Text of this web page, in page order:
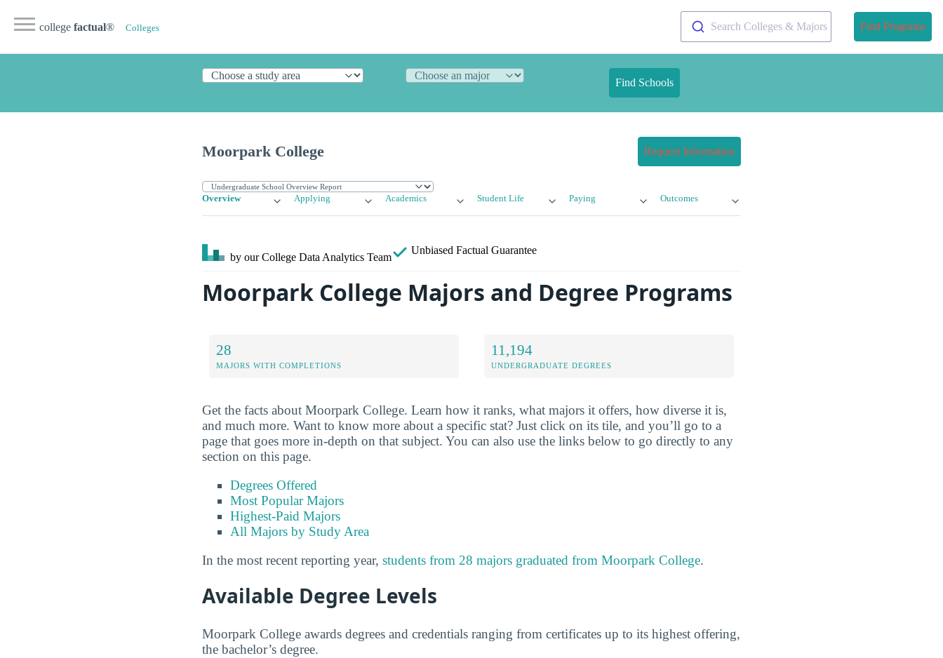
college factual® Colleges Search Colleges & Majors Find Programs
Find Schools
Moorpark College Request Information
Overview Applying Academics Student Life Paying Outcomes
by our College Data Analytics Team
Unbiased Factual Guarantee
Moorpark College Majors and Degree Programs
28
MAJORS WITH COMPLETIONS
11,194
UNDERGRADUATE DEGREES
Get the facts about Moorpark College. Learn how it ranks, what majors it offers, how diverse it is,
and much more. Want to know more about a specific stat? Just click on its tile, and you’ll go to a
page that goes more in-depth on that subject. You can also use the links below to go directly to any
section on this page.
Degrees Offered
Most Popular Majors
Highest-Paid Majors
All Majors by Study Area
In the most recent reporting year, students from 28 majors graduated from Moorpark College.
Available Degree Levels
Moorpark College awards degrees and credentials ranging from certificates up to its highest offering,
the bachelor’s degree.